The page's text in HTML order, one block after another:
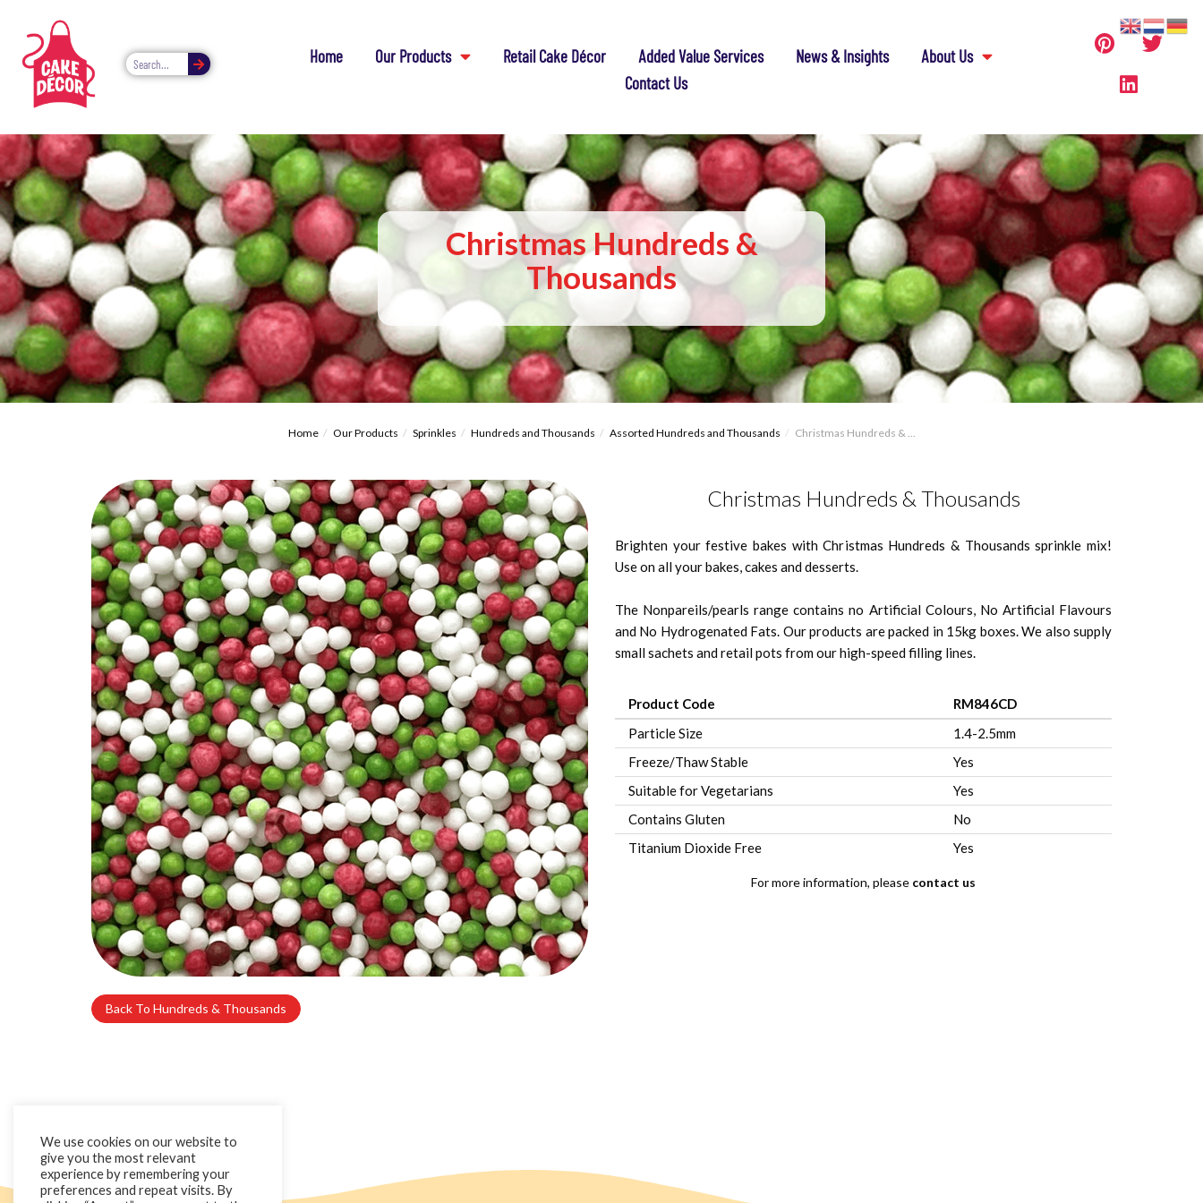
Home Our Products Retail Cake Décor Added Value Services News & Insights
About Us
Contact Us
Christmas Hundreds &
Thousands
Home Our Products Sprinkles Hundreds and Thousands Assorted Hundreds and Thousands Christmas Hundreds & ...
Christmas Hundreds & Thousands
Brighten your festive bakes with Christmas Hundreds & Thousands sprinkle mix!
Use on all your bakes, cakes and desserts.
The Nonpareils/pearls range contains no Artificial Colours, No Artificial Flavours
and No Hydrogenated Fats. Our products are packed in 15kg boxes. We also supply
small sachets and retail pots from our high-speed filling lines.
Product Code
RM846CD
Particle Size
1.4-2.5mm
Freeze/Thaw Stable
Yes
Suitable for Vegetarians
Yes
Contains Gluten
No
Titanium Dioxide Free
Yes
For more information, please contact us
Back To Hundreds & Thousands
We use cookies on our website to
give you the most relevant
experience by remembering your
preferences and repeat visits. By